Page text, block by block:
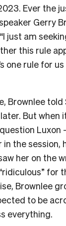
Ever the
Gerry
just am
this rule
one rule for
Brownlee told
But when
Luxon
the session,
her on the
for
Brownlee
to be
everything.